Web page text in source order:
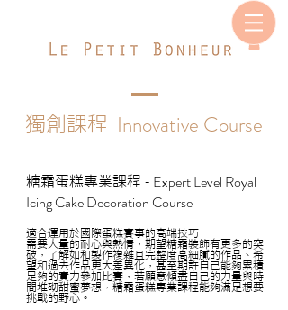
獨創課程 Innovative Course
糖霜蛋糕專業課程 - Expert Level Royal
Icing Cake Decoration Course
適合運用於國際蛋糕賽事的高端技巧
需要大量的耐心與熱情，期望糖霜裝飾有更多的突
破，了解如和製作複雜且完整度高細膩的作品、希
望和過去作品更大差異化，甚至期許自己能夠累積
足夠的實力參加比賽，若願意傾盡自己的力量與時
間堆砌甜蜜夢想，糖霜蛋糕專業課程能夠滿足想要
挑戰的野心。